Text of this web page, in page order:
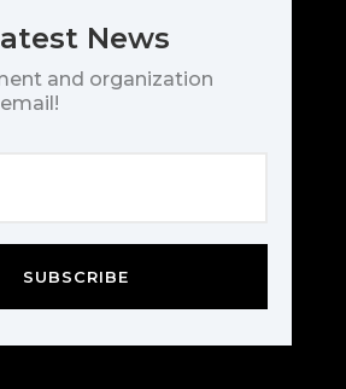
News
and organization
SUBSCRIBE